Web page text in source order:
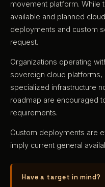
movement platform. While
available and planned
deployments and custom
request.
Organizations operating
sovereign cloud
specialized infrastructure
roadmap are encouraged
requirements.
Custom deployments are
imply current general
Have a target in mind?